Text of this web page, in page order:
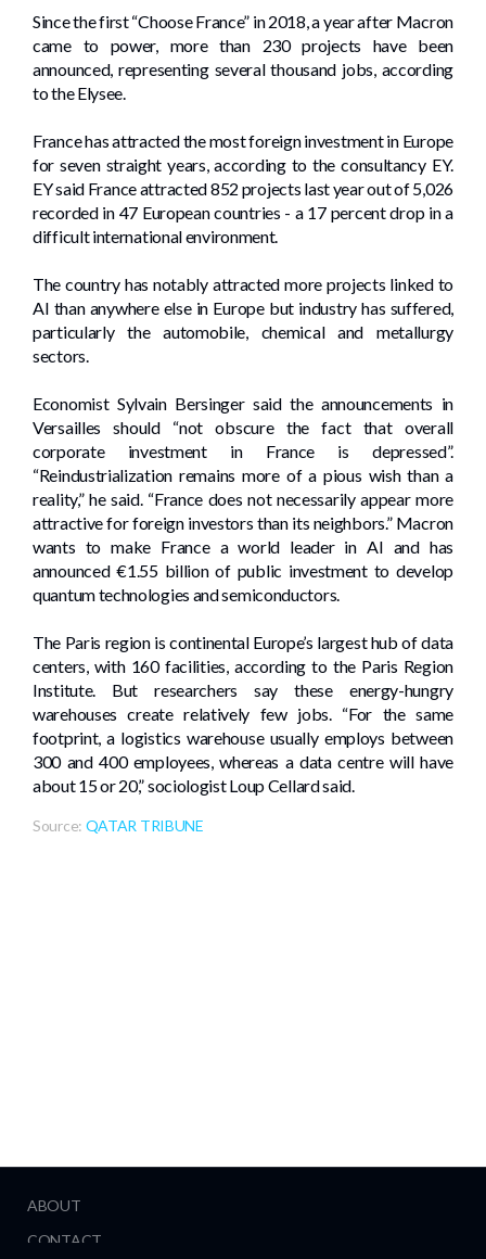
Since the first “Choose France” in 2018, a year after Macron
came to power, more than 230 projects have been
announced, representing several thousand jobs, according
to the Elysee.
France has attracted the most foreign investment in Europe
for seven straight years, according to the consultancy EY.
EY said France attracted 852 projects last year out of 5,026
recorded in 47 European countries - a 17 percent drop in a
difficult international environment.
The country has notably attracted more projects linked to
AI than anywhere else in Europe but industry has suffered,
particularly the automobile, chemical and metallurgy
sectors.
Economist Sylvain Bersinger said the announcements in
Versailles should “not obscure the fact that overall
corporate investment in France is depressed”.
“Reindustrialization remains more of a pious wish than a
reality,” he said. “France does not necessarily appear more
attractive for foreign investors than its neighbors.” Macron
wants to make France a world leader in AI and has
announced €1.55 billion of public investment to develop
quantum technologies and semiconductors.
The Paris region is continental Europe’s largest hub of data
centers, with 160 facilities, according to the Paris Region
Institute. But researchers say these energy-hungry
warehouses create relatively few jobs. “For the same
footprint, a logistics warehouse usually employs between
300 and 400 employees, whereas a data centre will have
about 15 or 20,” sociologist Loup Cellard said.
Source: QATAR TRIBUNE
ABOUT
CONTACT